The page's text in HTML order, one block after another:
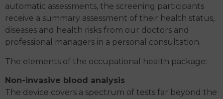
automatic assessments, the screening participants
receive a summary assessment of their health status,
diseases and health risks from our doctors and
professional managers in a personal consultation.
The elements of the occupational health package:
Non-invasive blood analysis
The device covers a spectrum of tests far beyond the